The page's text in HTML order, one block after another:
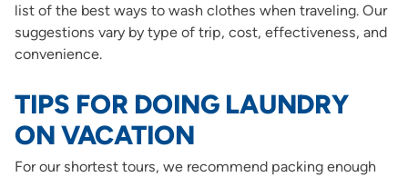
list of the best ways to wash clothes when traveling. Our
suggestions vary by type of trip, cost, effectiveness, and
convenience.
TIPS FOR DOING LAUNDRY
ON VACATION
For our shortest tours, we recommend packing enough